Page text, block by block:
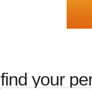
find your